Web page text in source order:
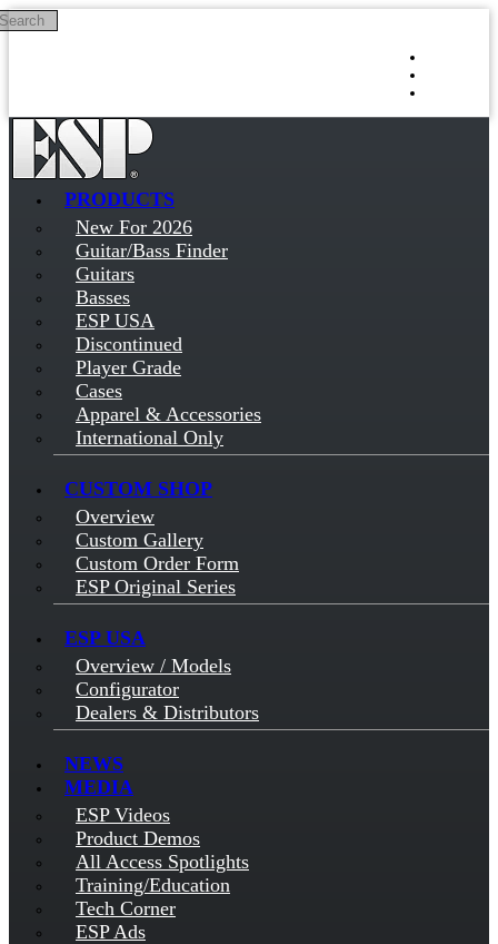
Skip to main content
PRODUCTS
New For 2026
Guitar/Bass Finder
Guitars
Basses
ESP USA
Discontinued
Player Grade
Cases
Apparel & Accessories
International Only
CUSTOM SHOP
Overview
Custom Gallery
Custom Order Form
ESP Original Series
ESP USA
Overview / Models
Configurator
Dealers & Distributors
NEWS
MEDIA
ESP Videos
Product Demos
All Access Spotlights
Training/Education
Tech Corner
ESP Ads